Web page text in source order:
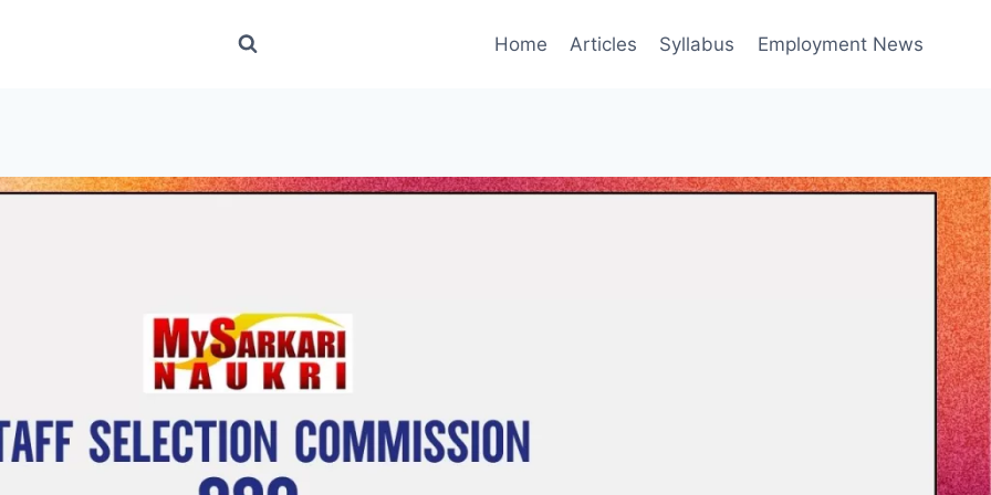
Home Articles Syllabus Employment News